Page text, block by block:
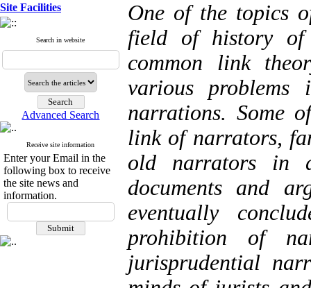
Site Facilities
Search in website
Advanced Search
Receive site information
Enter your Email in the
following box to receive
the site news and
information.
One of the topics
field of history of
common link
various problems
narrations. Some
link of narrators,
old narrators in
documents and
eventually
prohibition of
jurisprudential